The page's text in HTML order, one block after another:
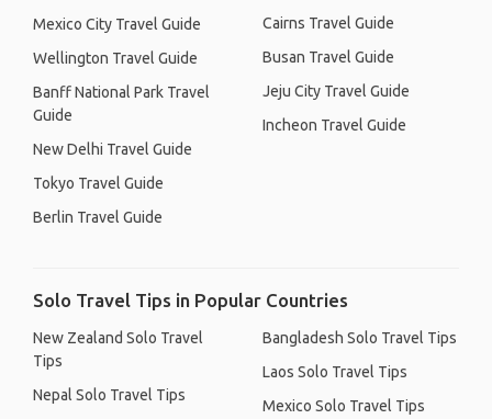
Mexico City Travel Guide
Wellington Travel Guide
Banff National Park Travel
Guide
New Delhi Travel Guide
Tokyo Travel Guide
Berlin Travel Guide
Cairns Travel Guide
Busan Travel Guide
Jeju City Travel Guide
Incheon Travel Guide
Solo Travel Tips in Popular Countries
New Zealand Solo Travel
Tips
Nepal Solo Travel Tips
Bangladesh Solo Travel Tips
Laos Solo Travel Tips
Mexico Solo Travel Tips